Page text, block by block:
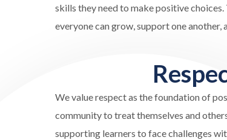
skills they need to make positive
everyone can grow, support one
We value respect as the foundation of
community to treat themselves and
supporting learners to face challenges